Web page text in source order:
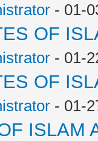
- 01-
OF
- 01-
OF
- 01-
ISLAM